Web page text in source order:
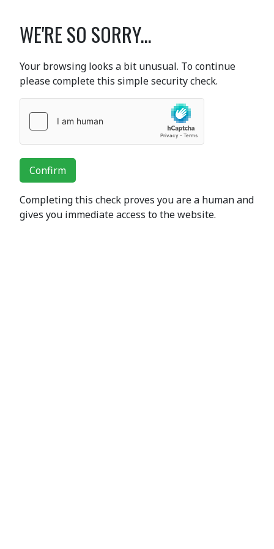
WE'RE SO SORRY...
Your browsing looks a bit unusual. To continue
please complete this simple security check.
Confirm
Completing this check proves you are a human and
gives you immediate access to the website.